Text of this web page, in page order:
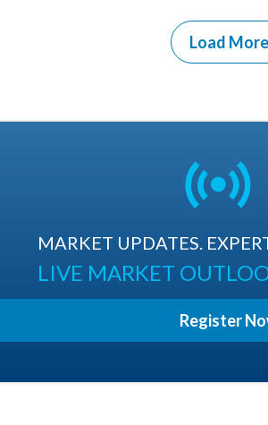
Load More
MARKET UPDATES.
LIVE MARKET
Register